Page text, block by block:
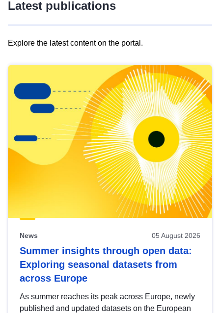
Latest publications
Explore the latest content on the portal.
results
view
Latest
publications
News 05 August 2026
Summer insights through open data:
Exploring seasonal datasets from
across Europe
As summer reaches its peak across Europe, newly
published and updated datasets on the European